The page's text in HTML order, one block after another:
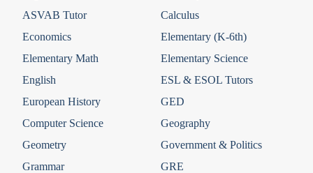
ASVAB Tutor
Calculus
Economics
Elementary (K-6th)
Elementary Math
Elementary Science
English
ESL & ESOL Tutors
European History
GED
Computer Science
Geography
Geometry
Government & Politics
Grammar
GRE